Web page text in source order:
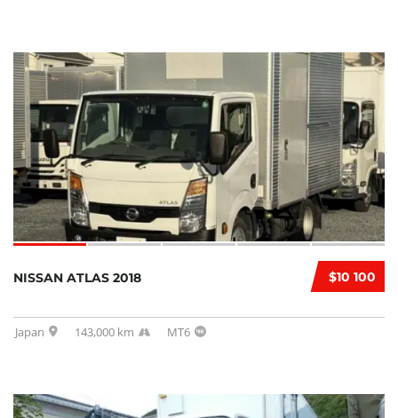
$10 100
NISSAN ATLAS 2018
Japan 143,000 km MT6